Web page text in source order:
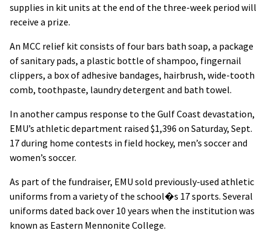
supplies in kit units at the end of the three-week period will
receive a prize.
An MCC relief kit consists of four bars bath soap, a package
of sanitary pads, a plastic bottle of shampoo, fingernail
clippers, a box of adhesive bandages, hairbrush, wide-tooth
comb, toothpaste, laundry detergent and bath towel.
In another campus response to the Gulf Coast devastation,
EMU’s athletic department raised $1,396 on Saturday, Sept.
17 during home contests in field hockey, men’s soccer and
women’s soccer.
As part of the fundraiser, EMU sold previously-used athletic
uniforms from a variety of the school�s 17 sports. Several
uniforms dated back over 10 years when the institution was
known as Eastern Mennonite College.